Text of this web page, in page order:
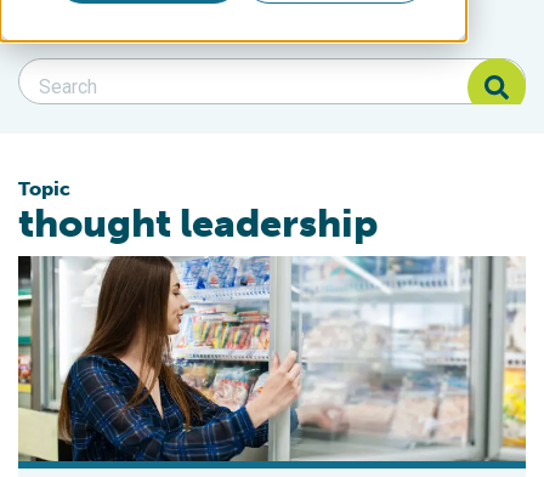
Search Blog
Search Blog
Topic
thought leadership
It’s Time to Do the Right Thing: Support Certified Seafood